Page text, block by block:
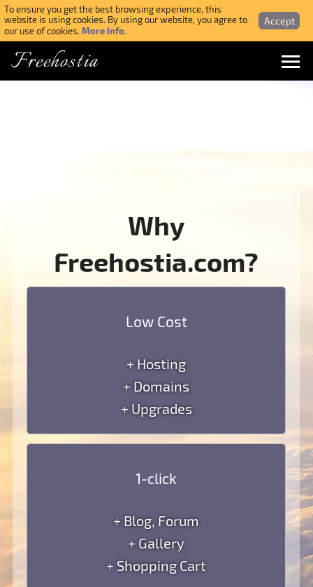
To ensure you get the best browsing experience, this
website is using cookies. By using our website, you agree to
our use of cookies.More Info.
Accept
Freehostia
SIGN UP NOW FOR FREE
Why
Freehostia.com?
Low Cost
+ Hosting
+ Domains
+ Upgrades
1-click
+ Blog, Forum
+ Gallery
+ Shopping Cart